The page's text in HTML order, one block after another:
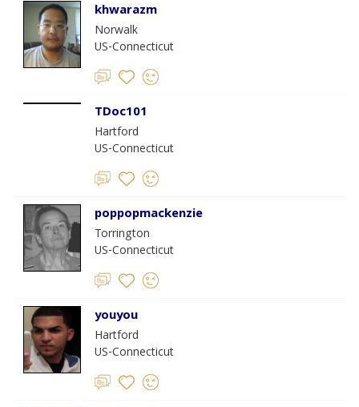
khwarazm
Norwalk
US-Connecticut
TDoc101
Hartford
US-Connecticut
poppopmackenzie
Torrington
US-Connecticut
youyou
Hartford
US-Connecticut